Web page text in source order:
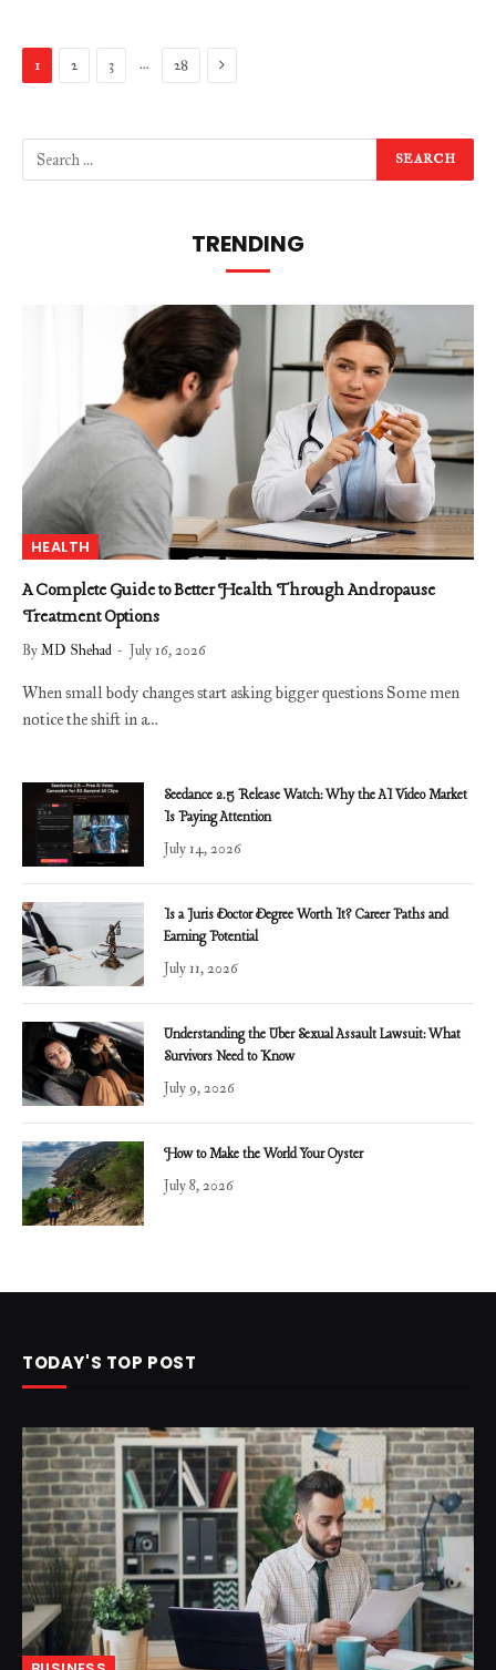
1 2 3 … 28 Next
TRENDING
HEALTH
A Complete Guide to Better Health Through Andropause
Treatment Options
ByMD Shehad July 16, 2026
When small body changes start asking bigger questions Some men
notice the shift in a…
Seedance 2.5 Release Watch: Why the AI Video Market
Is Paying Attention
July 14, 2026
Is a Juris Doctor Degree Worth It? Career Paths and
Earning Potential
July 11, 2026
Understanding the Uber Sexual Assault Lawsuit: What
Survivors Need to Know
July 9, 2026
How to Make the World Your Oyster
July 8, 2026
TODAY'S TOP POST